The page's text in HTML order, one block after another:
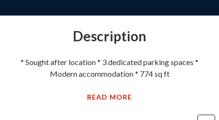
Description
* Sought after location * 3 dedicated parking spaces *
Modern accommodation * 774 sq ft
READ MORE